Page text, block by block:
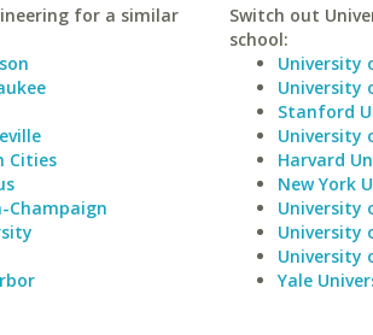
for a similar
Cities
Champaign
Switch out
school:
University
University
Stanford
University
Harvard
New York
University
University
University
Yale